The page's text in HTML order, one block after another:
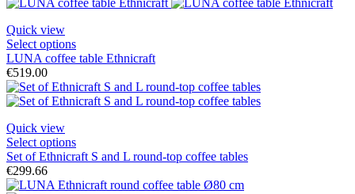
Quick view
Select options
LUNA coffee table Ethnicraft
€519.00
Quick view
Select options
Set of Ethnicraft S and L round-top coffee tables
€299.66